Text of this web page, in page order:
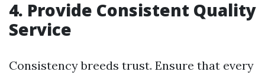
4. Provide Consistent Quality
Service
Consistency breeds trust. Ensure that every